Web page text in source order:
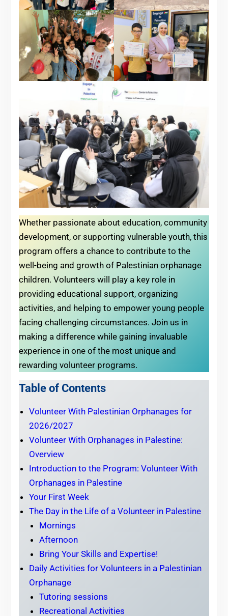
Whether passionate about education, community
development, or supporting vulnerable youth, this
program offers a chance to contribute to the
well-being and growth of Palestinian orphanage
children. Volunteers will play a key role in
providing educational support, organizing
activities, and helping to empower young people
facing challenging circumstances. Join us in
making a difference while gaining invaluable
experience in one of the most unique and
rewarding volunteer programs.
Table of Contents
Volunteer With Palestinian Orphanages for
2026/2027
Volunteer With Orphanages in Palestine:
Overview
Introduction to the Program: Volunteer With
Orphanages in Palestine
Your First Week
The Day in the Life of a Volunteer in Palestine
Mornings
Afternoon
Bring Your Skills and Expertise!
Daily Activities for Volunteers in a Palestinian
Orphanage
Tutoring sessions
Recreational Activities